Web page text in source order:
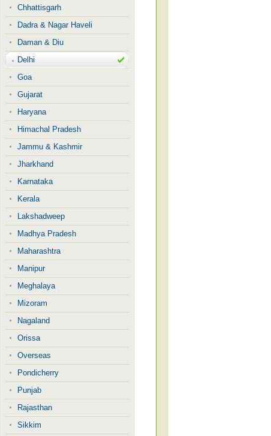
Chhattisgarh
Dadra & Nagar Haveli
Daman & Diu
Delhi
Goa
Gujarat
Haryana
Himachal Pradesh
Jammu & Kashmir
Jharkhand
Karnataka
Kerala
Lakshadweep
Madhya Pradesh
Maharashtra
Manipur
Meghalaya
Mizoram
Nagaland
Orissa
Overseas
Pondicherry
Punjab
Rajasthan
Sikkim